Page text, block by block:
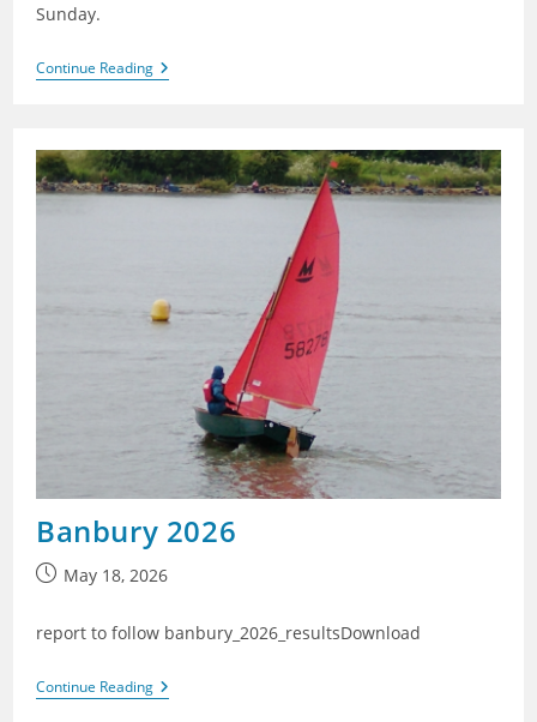
Sunday.
Continue ReadingWeston
2026
Banbury 2026
PostMay 18, 2026
report to follow banbury_2026_resultsDownload
Continue ReadingBanbury
2026